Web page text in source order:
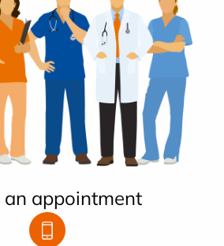
an appointment